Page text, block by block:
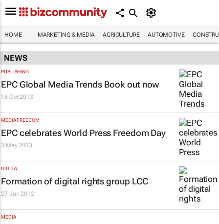
HOME MARKETING & MEDIA AGRICULTURE AUTOMOTIVE
NEWS
PUBLISHING
EPC Global Media Trends Book out now
18 Oct 2013
MEDIA FREEDOM
EPC celebrates World Press Freedom Day
3 May 2013
DIGITAL
Formation of digital rights group LCC
27 Jun 2012
MEDIA